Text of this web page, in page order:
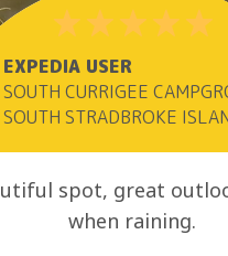
EXPEDIA USER
SOUTH CURRIGEE
SOUTH STRADBROKE
spot, great
when raining.